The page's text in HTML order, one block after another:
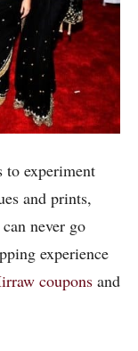
to experiment
and prints,
never go
experience
coupons and